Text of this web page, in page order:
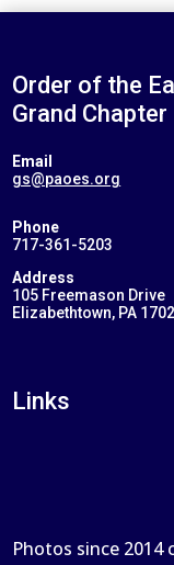
Order of the
Grand Chapter
Email
gs@paoes.org
Phone
717-361-5203
Address
105 Freemason Drive
Elizabethtown, PA
Links
Photos since 2014